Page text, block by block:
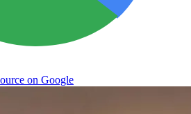
on Google